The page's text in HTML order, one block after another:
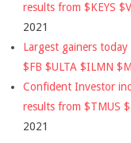
results from $KEYS
2021
Largest gainers
$FB $ULTA $ILMN
Confident Investor
results from $TMUS
2021